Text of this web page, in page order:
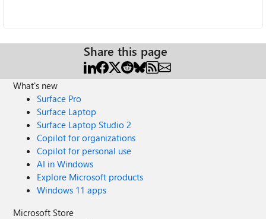
Share this page
What's new
Surface Pro
Surface Laptop
Surface Laptop Studio 2
Copilot for organizations
Copilot for personal use
AI in Windows
Explore Microsoft products
Windows 11 apps
Microsoft Store